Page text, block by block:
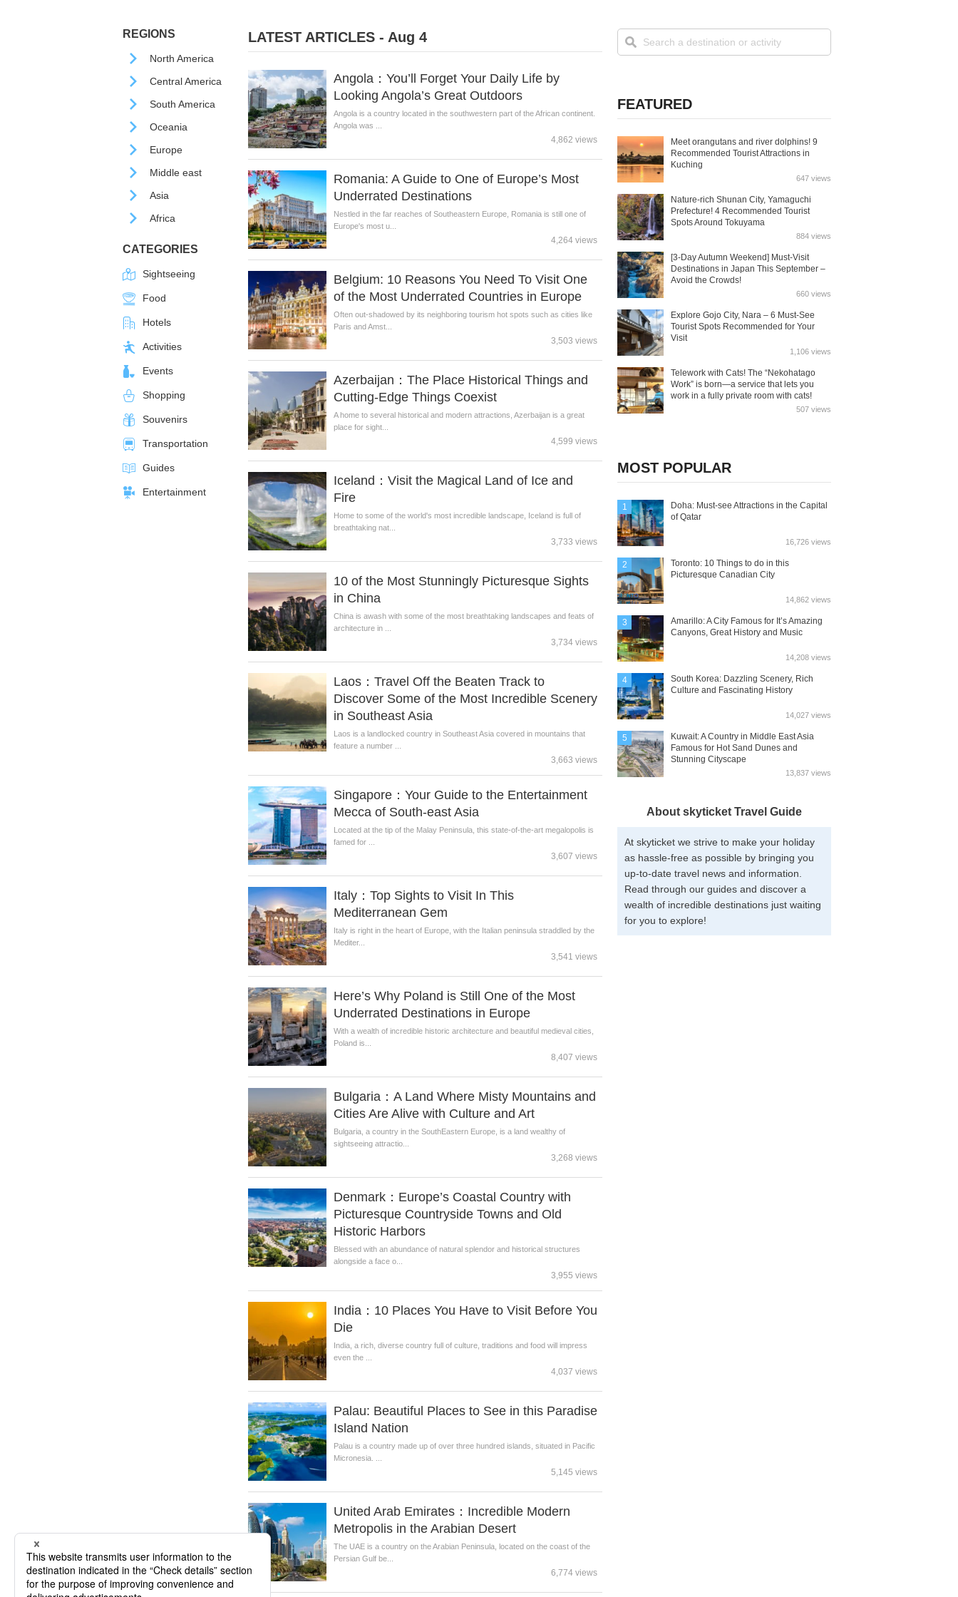
REGIONS
North America
Central America
South America
Oceania
Europe
Middle east
Asia
Africa
CATEGORIES
Sightseeing
Food
Hotels
Activities
Events
Shopping
Souvenirs
Transportation
Guides
Entertainment
LATEST ARTICLES - Aug 4
Angola：You’ll Forget Your Daily Life by
Looking Angola’s Great Outdoors
Angola is a country located in the southwestern part of the African continent.
Angola was ...
4,862 views
Romania: A Guide to One of Europe’s Most
Underrated Destinations
Nestled in the far reaches of Southeastern Europe, Romania is still one of
Europe's most u...
4,264 views
Belgium: 10 Reasons You Need To Visit One
of the Most Underrated Countries in Europe
Often out-shadowed by its neighboring tourism hot spots such as cities like
Paris and Amst...
3,503 views
Azerbaijan：The Place Historical Things and
Cutting-Edge Things Coexist
A home to several historical and modern attractions, Azerbaijan is a great
place for sight...
4,599 views
Iceland：Visit the Magical Land of Ice and
Fire
Home to some of the world's most incredible landscape, Iceland is full of
breathtaking nat...
3,733 views
10 of the Most Stunningly Picturesque Sights
in China
China is awash with some of the most breathtaking landscapes and feats of
architecture in ...
3,734 views
Laos：Travel Off the Beaten Track to
Discover Some of the Most Incredible Scenery
in Southeast Asia
Laos is a landlocked country in Southeast Asia covered in mountains that
feature a number ...
3,663 views
Singapore：Your Guide to the Entertainment
Mecca of South-east Asia
Located at the tip of the Malay Peninsula, this state-of-the-art megalopolis is
famed for ...
3,607 views
Italy：Top Sights to Visit In This
Mediterranean Gem
Italy is right in the heart of Europe, with the Italian peninsula straddled by the
Mediter...
3,541 views
Here’s Why Poland is Still One of the Most
Underrated Destinations in Europe
With a wealth of incredible historic architecture and beautiful medieval cities,
Poland is...
8,407 views
Bulgaria：A Land Where Misty Mountains and
Cities Are Alive with Culture and Art
Bulgaria, a country in the SouthEastern Europe, is a land wealthy of
sightseeing attractio...
3,268 views
Denmark：Europe’s Coastal Country with
Picturesque Countryside Towns and Old
Historic Harbors
Blessed with an abundance of natural splendor and historical structures
alongside a face o...
3,955 views
India：10 Places You Have to Visit Before You
Die
India, a rich, diverse country full of culture, traditions and food will impress
even the ...
4,037 views
Palau: Beautiful Places to See in this Paradise
Island Nation
Palau is a country made up of over three hundred islands, situated in Pacific
Micronesia. ...
5,145 views
United Arab Emirates：Incredible Modern
Metropolis in the Arabian Desert
The UAE is a country on the Arabian Peninsula, located on the coast of the
Persian Gulf be...
6,774 views
FEATURED
Meet orangutans and river dolphins! 9
Recommended Tourist Attractions in
Kuching
647 views
Nature-rich Shunan City, Yamaguchi
Prefecture! 4 Recommended Tourist
Spots Around Tokuyama
884 views
[3-Day Autumn Weekend] Must-Visit
Destinations in Japan This September –
Avoid the Crowds!
660 views
Explore Gojo City, Nara – 6 Must-See
Tourist Spots Recommended for Your
Visit
1,106 views
Telework with Cats! The “Nekohatago
Work” is born—a service that lets you
work in a fully private room with cats!
507 views
MOST POPULAR
1
Doha: Must-see Attractions in the Capital
of Qatar
16,726 views
2
Toronto: 10 Things to do in this
Picturesque Canadian City
14,862 views
3
Amarillo: A City Famous for It’s Amazing
Canyons, Great History and Music
14,208 views
4
South Korea: Dazzling Scenery, Rich
Culture and Fascinating History
14,027 views
5
Kuwait: A Country in Middle East Asia
Famous for Hot Sand Dunes and
Stunning Cityscape
13,837 views
About skyticket Travel Guide
At skyticket we strive to make your holiday
as hassle-free as possible by bringing you
up-to-date travel news and information.
Read through our guides and discover a
wealth of incredible destinations just waiting
for you to explore!